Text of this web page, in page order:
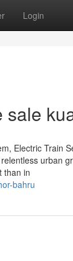
Login
sale
Electric Train
urban
than in
bahru